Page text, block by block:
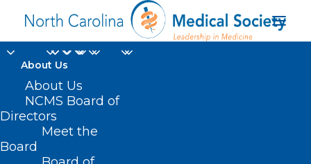
About Us
About Us
NCMS Board of
Directors
Meet the
Board